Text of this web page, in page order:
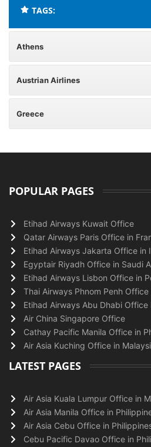
TAGS:
Athens
Austrian Airlines
Greece
POPULAR PAGES
Etihad Airways Kuwait Office
Qatar Airways Paris Office in
Etihad Airways Jakarta Office in
Egyptair Riyadh Office in Saudi
Etihad Airways Lisbon Office in
Thai Airways Phnom Penh
Etihad Airways Abu Dhabi Office
Air China Singapore Office
Cathay Pacific Manila Office in
Air Asia Kuching Office in
LATEST PAGES
Air Asia Kuala Lumpur Office in
Air Asia Manila Office in
Air Asia Cebu Office in
Cebu Pacific Davao Office in